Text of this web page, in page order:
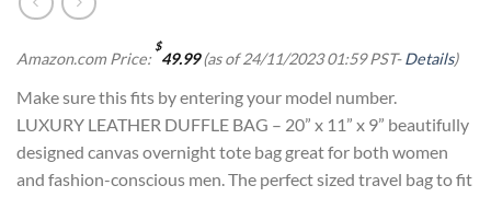
Amazon.com Price:
$
49.99(as of 24/11/2023 01:59 PST-Details)
Make sure this fits by entering your model number.
LUXURY LEATHER DUFFLE BAG – 20” x 11” x 9” beautifully
designed canvas overnight tote bag great for both women
and fashion-conscious men. The perfect sized travel bag to fit